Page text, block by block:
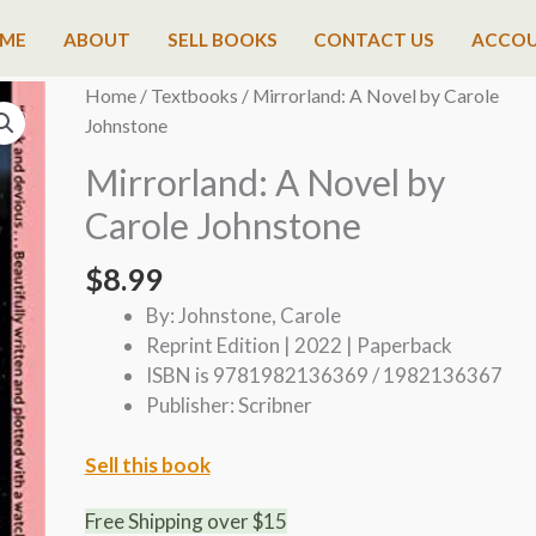
ABOUT SELL BOOKS CONTACT US
Home/ Textbooks / Mirrorland: A Novel by Carole
Johnstone
Mirrorland: A Novel by
Carole Johnstone
$8.99
By: Johnstone, Carole
Reprint Edition | 2022 | Paperback
ISBN is 9781982136369 / 1982136367
Publisher: Scribner
Sell this book
Free Shipping over $15